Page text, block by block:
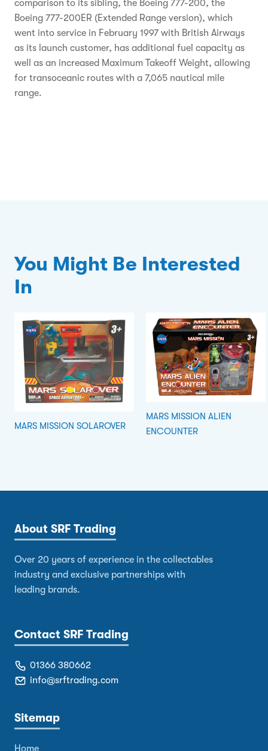
comparison to its sibling, the Boeing 777-200, the
Boeing 777-200ER (Extended Range version), which
went into service in February 1997 with British Airways
as its launch customer, has additional fuel capacity as
well as an increased Maximum Takeoff Weight, allowing
for transoceanic routes with a 7,065 nautical mile
range.
You Might Be Interested
In
MARS MISSION SOLAROVER
MARS MISSION ALIEN
ENCOUNTER
About SRF Trading
Over 20 years of experience in the collectables
industry and exclusive partnerships with
leading brands.
Contact SRF Trading
01366 380662
info@srftrading.com
Sitemap
Home